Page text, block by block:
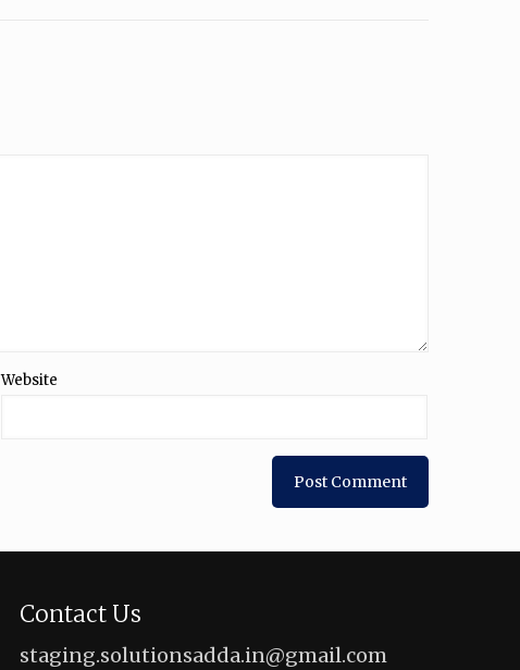
Website
Contact Us
staging.solutionsadda.in@gmail.com